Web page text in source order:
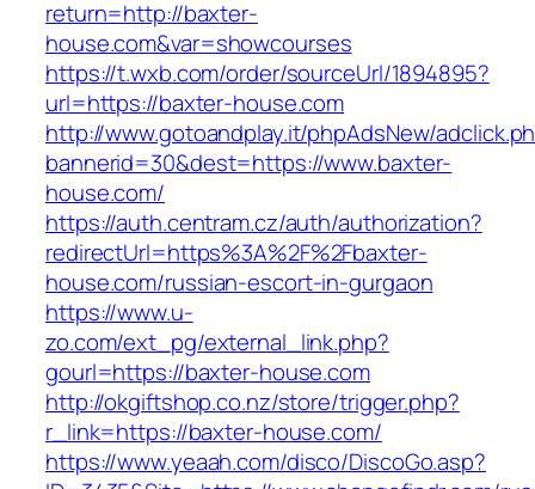
return=http://baxter-
house.com&var=showcourses
https://t.wxb.com/order/sourceUrl/1894895?
url=https://baxter-house.com
http://www.gotoandplay.it/phpAdsNew/
bannerid=30&dest=https://www.baxter-
house.com/
https://auth.centram.cz/auth/authorization?
redirectUrl=https%3A%2F%2Fbaxter-
house.com/russian-escort-in-gurgaon
https://www.u-
zo.com/ext_pg/external_link.php?
gourl=https://baxter-house.com
http://okgiftshop.co.nz/store/trigger.php?
r_link=https://baxter-house.com/
https://www.yeaah.com/disco/DiscoGo.asp?